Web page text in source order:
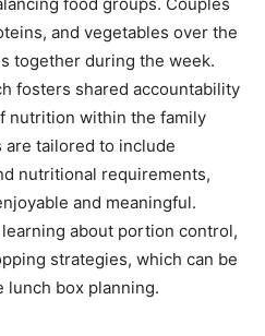
and vegetables over the
together during the week.
fosters shared accountability
nutrition within the family
are tailored to include
nutritional requirements,
and meaningful.
about portion control,
strategies, which can be
box planning.